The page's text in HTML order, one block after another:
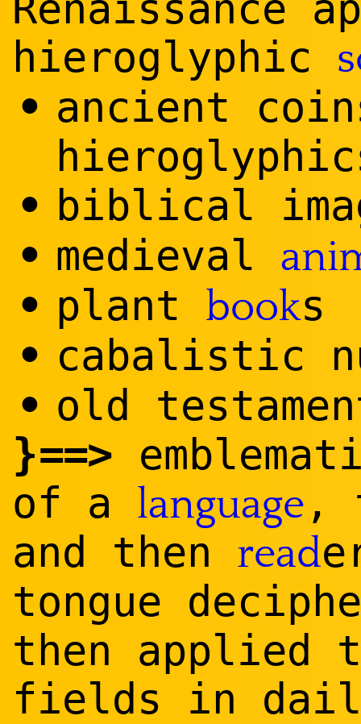
hieroglyphic
• ancient
• biblical
• medieval
• plant books
• cabalistic
• old
}==>
of a language ,
and then read
tongue
then applied
fields in